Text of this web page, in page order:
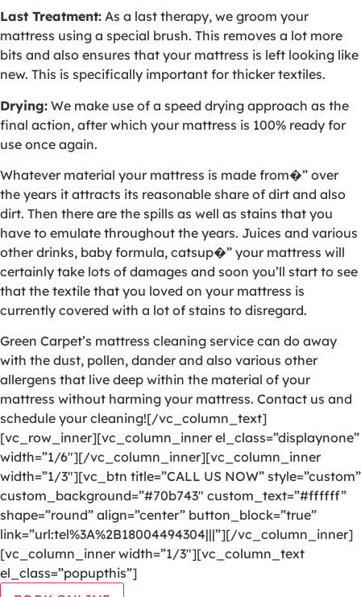
Last Treatment: As a last therapy, we groom your
mattress using a special brush. This removes a lot more
bits and also ensures that your mattress is left looking like
new. This is specifically important for thicker textiles.
Drying: We make use of a speed drying approach as the
final action, after which your mattress is 100% ready for
use once again.
Whatever material your mattress is made from�” over
the years it attracts its reasonable share of dirt and also
dirt. Then there are the spills as well as stains that you
have to emulate throughout the years. Juices and various
other drinks, baby formula, catsup�” your mattress will
certainly take lots of damages and soon you’ll start to see
that the textile that you loved on your mattress is
currently covered with a lot of stains to disregard.
Green Carpet’s mattress cleaning service can do away
with the dust, pollen, dander and also various other
allergens that live deep within the material of your
mattress without harming your mattress. Contact us and
schedule your cleaning![/vc_column_text]
[vc_row_inner][vc_column_inner el_class=”displaynone”
width=”1/6″][/vc_column_inner][vc_column_inner
width=”1/3″][vc_btn title=”CALL US NOW” style=”custom”
custom_background=”#70b743″ custom_text=”#ffffff”
shape=”round” align=”center” button_block=”true”
link=”url:tel%3A%2B18004494304|||”][/vc_column_inner]
[vc_column_inner width=”1/3″][vc_column_text
el_class=”popupthis”]